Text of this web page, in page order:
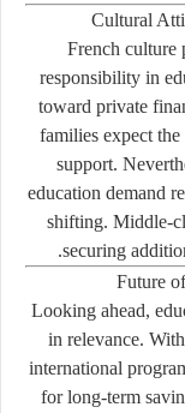
Cultural
French culture
responsibility in
toward private
families expect
support.
education demand
shifting. Middle-
securing
Future
Looking ahead,
in relevance.
international
for long-term